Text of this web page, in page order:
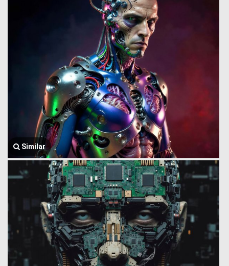
Similar